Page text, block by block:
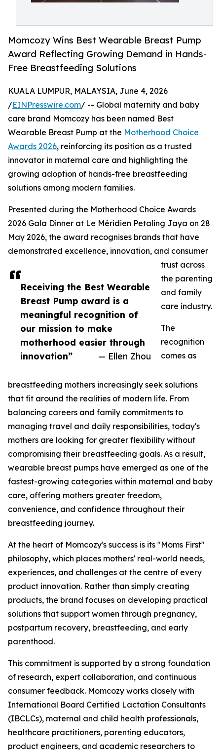
Momcozy Wins Best Wearable Breast Pump
Award Reflecting Growing Demand in Hands-
Free Breastfeeding Solutions
Receiving the Best Wearable
Breast Pump award is a
meaningful recognition of
our mission to make
motherhood easier through
innovation”
— Ellen Zhou
KUALA LUMPUR, MALAYSIA, June 4, 2026
/EINPresswire.com/ -- Global maternity and baby
care brand Momcozy has been named Best
Wearable Breast Pump at the Motherhood Choice
Awards 2026, reinforcing its position as a trusted
innovator in maternal care and highlighting the
growing adoption of hands-free breastfeeding
solutions among modern families.
Presented during the Motherhood Choice Awards
2026 Gala Dinner at Le Méridien Petaling Jaya on 28
May 2026, the award recognises brands that have
demonstrated excellence, innovation, and consumer
trust across
the parenting
and family
care industry.
The
recognition
comes as
breastfeeding mothers increasingly seek solutions
that fit around the realities of modern life. From
balancing careers and family commitments to
managing travel and daily responsibilities, today's
mothers are looking for greater flexibility without
compromising their breastfeeding goals. As a result,
wearable breast pumps have emerged as one of the
fastest-growing categories within maternal and baby
care, offering mothers greater freedom,
convenience, and confidence throughout their
breastfeeding journey.
At the heart of Momcozy's success is its "Moms First"
philosophy, which places mothers' real-world needs,
experiences, and challenges at the centre of every
product innovation. Rather than simply creating
products, the brand focuses on developing practical
solutions that support women through pregnancy,
postpartum recovery, breastfeeding, and early
parenthood.
This commitment is supported by a strong foundation
of research, expert collaboration, and continuous
consumer feedback. Momcozy works closely with
International Board Certified Lactation Consultants
(IBCLCs), maternal and child health professionals,
healthcare practitioners, parenting educators,
product engineers, and academic researchers to